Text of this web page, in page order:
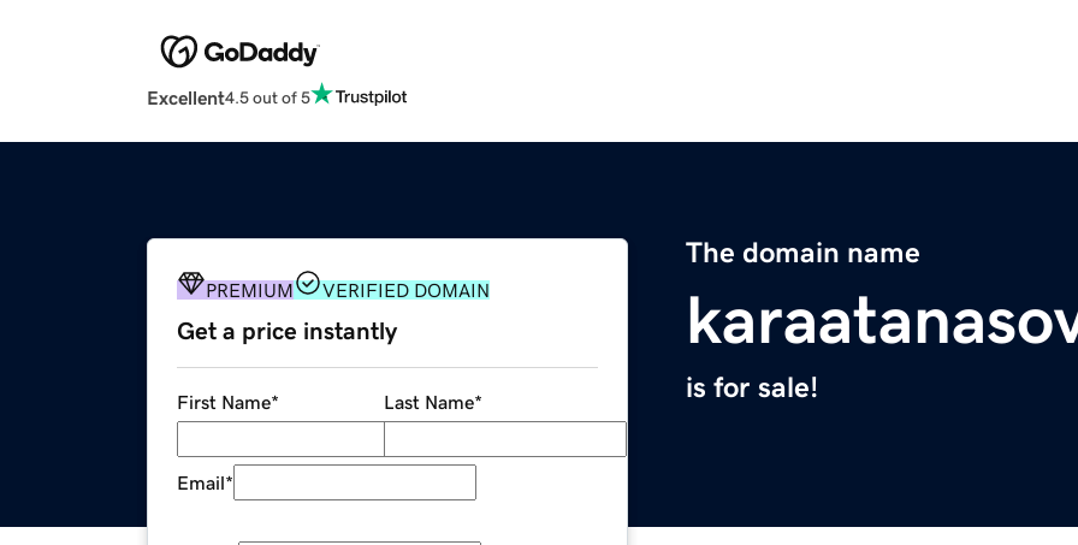
Excellent4.5 out of 5
The domain name
is for sale!
PREMIUM VERIFIED DOMAIN
Get a price instantly
First Name* Last Name*
Email*